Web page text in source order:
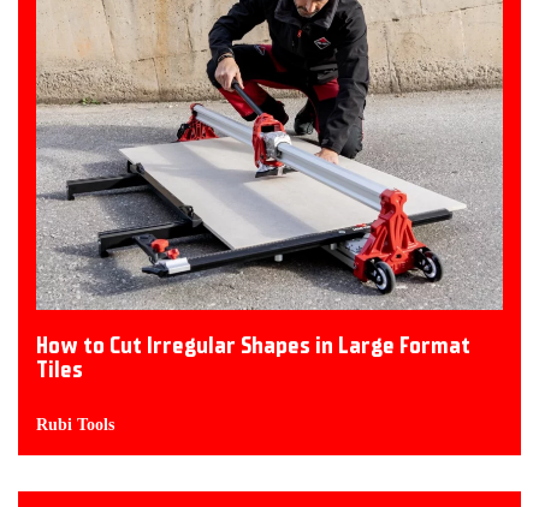
How to Cut Irregular Shapes in Large Format
Tiles
Rubi Tools